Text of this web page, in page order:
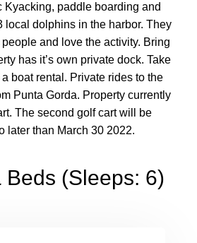
Kyacking, paddle boarding and
local dolphins in the harbor. They
and love the activity. Bring
has it’s own private dock. Take
boat rental. Private rides to the
Punta Gorda. Property currently
The second golf cart will be
later than March 30 2022.
Beds (Sleeps: 6)